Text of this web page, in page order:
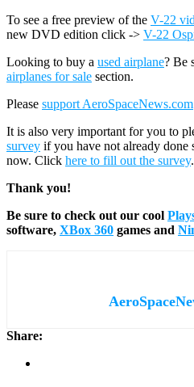
To see a free preview of the V-22
new DVD edition click -> V-22
Looking to buy a used airplane? Be
airplanes for sale section.
Please support AeroSpaceNews.com
It is also very important for you to
survey if you have not already done
now. Click here to fill out the survey.
Thank you!
Be sure to check out our cool
software, XBox 360 games and
Share: